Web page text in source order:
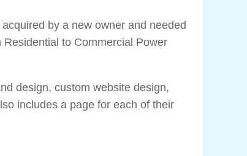
by a new owner and needed
to Commercial Power
design, custom website design,
includes a page for each of their